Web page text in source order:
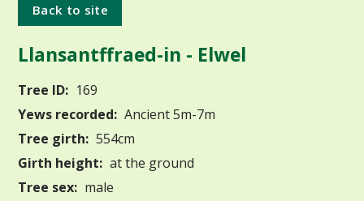
Back to site
Llansantffraed-in - Elwel
Tree ID: 169
Yews recorded: Ancient 5m-7m
Tree girth: 554cm
Girth height: at the ground
Tree sex: male